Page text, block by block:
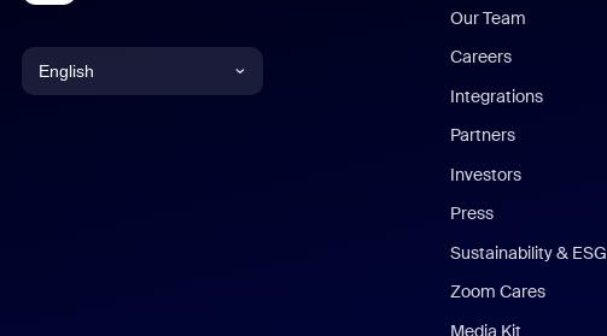
English
Our Team
Careers
Integrations
Partners
Investors
Press
Sustainability & ESG
Zoom Cares
Media Kit